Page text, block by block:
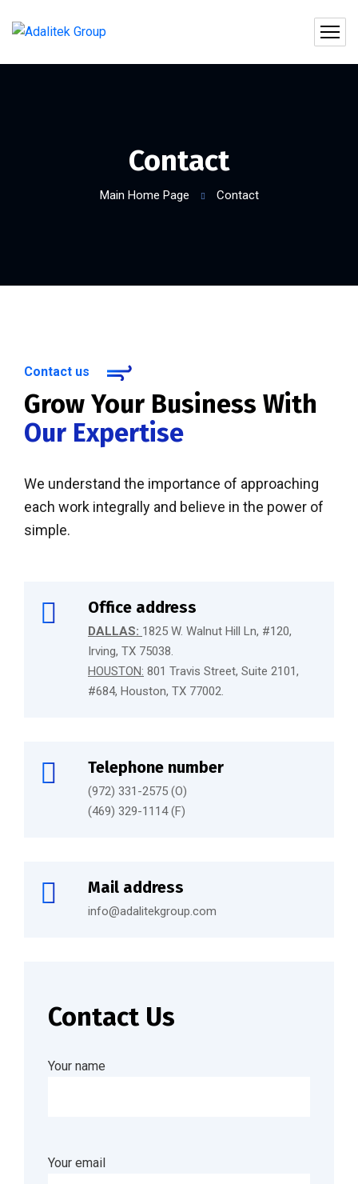
Contact
Main Home Page Contact
Contact us
Grow Your Business With
Our Expertise
We understand the importance of approaching
each work integrally and believe in the power of
simple.
Office address
DALLAS: 1825 W. Walnut Hill Ln, #120,
Irving, TX 75038.
HOUSTON: 801 Travis Street, Suite 2101,
#684, Houston, TX 77002.
Telephone number
(972) 331-2575 (O)
(469) 329-1114 (F)
Mail address
info@adalitekgroup.com
Contact Us
Your name
Your email